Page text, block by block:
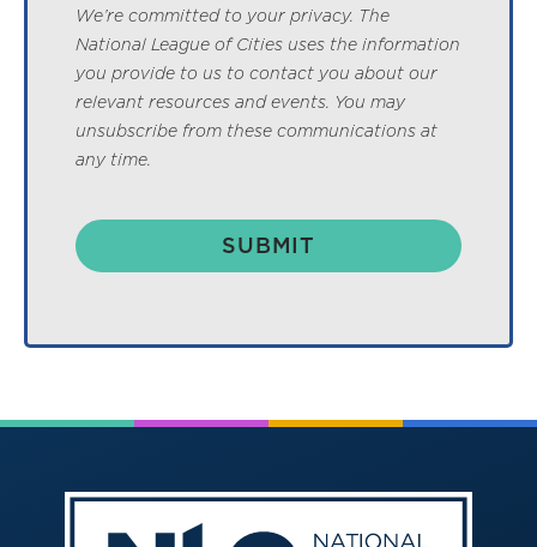
We’re committed to your privacy. The
National League of Cities uses the information
you provide to us to contact you about our
relevant resources and events. You may
unsubscribe from these communications at
any time.